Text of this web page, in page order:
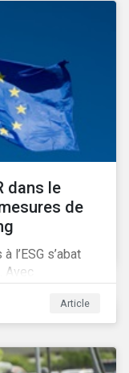
dans le
de
l’ESG s’abat
Avec
se pose la
des labels
les
Article